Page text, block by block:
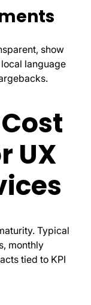
show
language
UX
Typical
monthly
tied to KPI